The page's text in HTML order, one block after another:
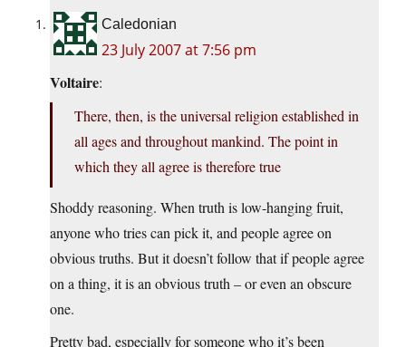
Caledonian
23 July 2007 at 7:56 pm
Voltaire:
There, then, is the universal religion established in
all ages and throughout mankind. The point in
which they all agree is therefore true
Shoddy reasoning. When truth is low-hanging fruit,
anyone who tries can pick it, and people agree on
obvious truths. But it doesn’t follow that if people agree
on a thing, it is an obvious truth – or even an obscure
one.
Pretty bad, especially for someone who it’s been